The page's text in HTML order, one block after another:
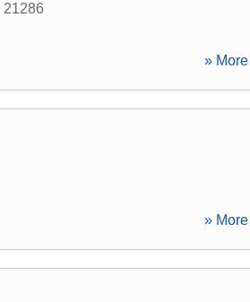
21286
»
»